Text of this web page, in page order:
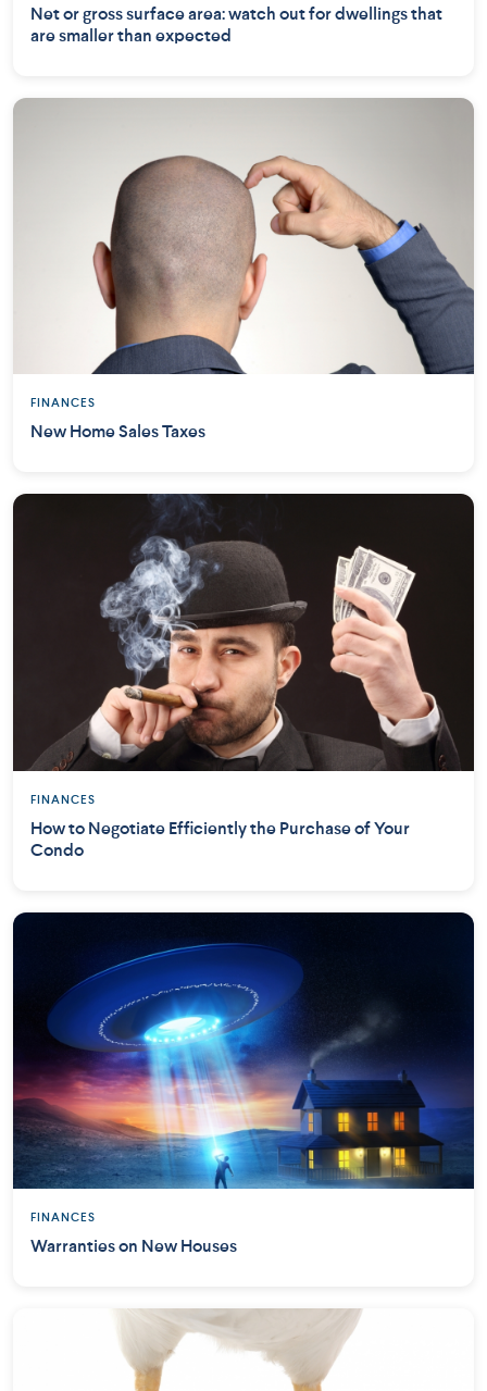
Net or gross surface area: watch out for dwellings that
are smaller than expected
FINANCES
New Home Sales Taxes
FINANCES
How to Negotiate Efficiently the Purchase of Your
Condo
FINANCES
Warranties on New Houses